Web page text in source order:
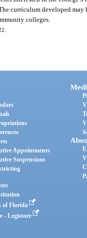
curriculum developed
colleges.
Appointments
Suspensions
of Florida
- Legistore